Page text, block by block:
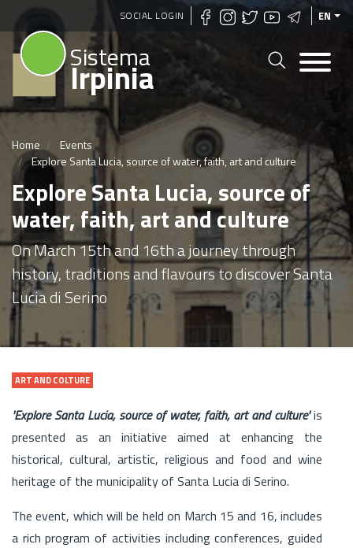
Skip
main
content
SOCIAL LOGIN EN
Sistema
Irpinia
Home
Events
Explore Santa Lucia, source of water, faith, art and culture
Explore Santa Lucia, source of
water, faith, art and culture
On March 15th and 16th a journey through
history, traditions and flavours to discover Santa
Lucia di Serino
ART AND COLTURE
'Explore Santa Lucia, source of water, faith, art and culture'is
presented as an initiative aimed at enhancing the
historical, cultural, artistic, religious and food and wine
heritage of the municipality of Santa Lucia di Serino.
The event, which will be held on March 15 and 16, includes
a rich program of activities including conferences, guided